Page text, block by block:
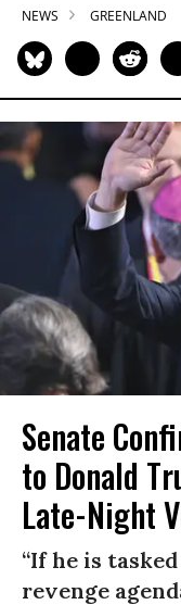
NEWS GREENLAND
Senate
to Donald
Late-Night
“If he is
revenge